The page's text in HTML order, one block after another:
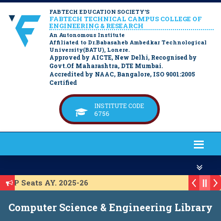
FABTECH EDUCATION SOCIETY’S
FABTECH TECHNICAL CAMPUS COLLEGE OF
ENGINEERING & RESEARCH
An Autonomous Institute
Affiliated to Dr.Babasaheb Ambedkar Technological
University(BATU), Lonere.
Approved by AICTE, New Delhi, Recognised by
Govt.Of Maharashtra, DTE Mumbai.
Accredited by NAAC, Bangalore, ISO 9001:2005
Certified
INSTITUTE CODE
6756
Seats AY. 2025-26
for IL Seats A.Y. 2025-26
Computer Science & Engineering Library